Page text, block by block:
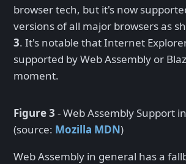
browser tech, but it's now
versions of all major browsers as
3. It's notable that Internet
supported by Web Assembly or
moment.
Figure 3 - Web Assembly Support
(source: Mozilla MDN)
Web Assembly in general has a